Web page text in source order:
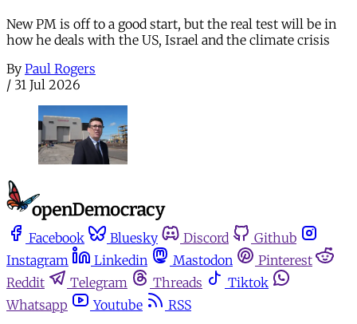
New PM is off to a good start, but the real test will be in
how he deals with the US, Israel and the climate crisis
By Paul Rogers
/ 31 Jul 2026
Facebook Bluesky Discord
Github
Instagram
Linkedin Mastodon
Pinterest
Reddit
Telegram Threads
Tiktok
Whatsapp
Youtube
RSS